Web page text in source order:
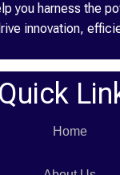
you harness the
innovation,
Quick
Home